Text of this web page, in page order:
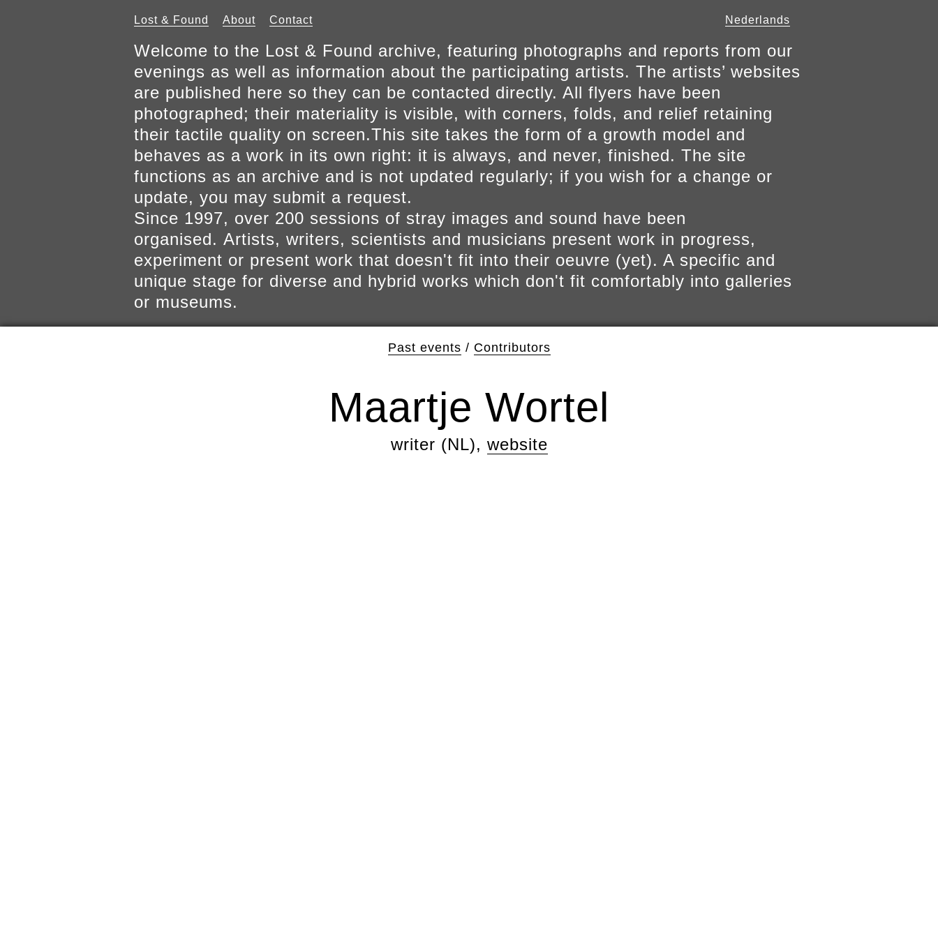
Lost & Found About Contact Nederlands
Welcome to the Lost & Found archive, featuring photographs and reports from our
evenings as well as information about the participating artists. The artists’ websites
are published here so they can be contacted directly. All flyers have been
photographed; their materiality is visible, with corners, folds, and relief retaining
their tactile quality on screen.This site takes the form of a growth model and
behaves as a work in its own right: it is always, and never, finished. The site
functions as an archive and is not updated regularly; if you wish for a change or
update, you may submit a request.
Since 1997, over 200 sessions of stray images and sound have been
organised. Artists, writers, scientists and musicians present work in progress,
experiment or present work that doesn't fit into their oeuvre (yet). A specific and
unique stage for diverse and hybrid works which don't fit comfortably into galleries
or museums.
Past events / Contributors
Maartje Wortel
writer (NL), website